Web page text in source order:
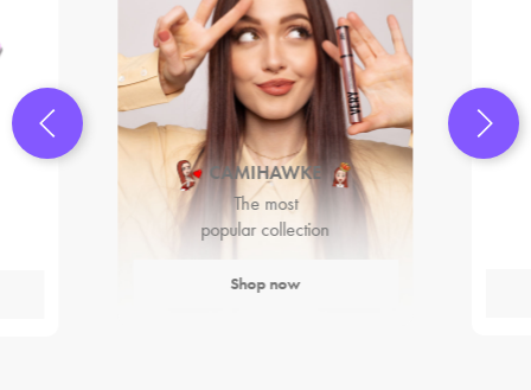
CAMIHAWKE
The most
popular collection
Shop now